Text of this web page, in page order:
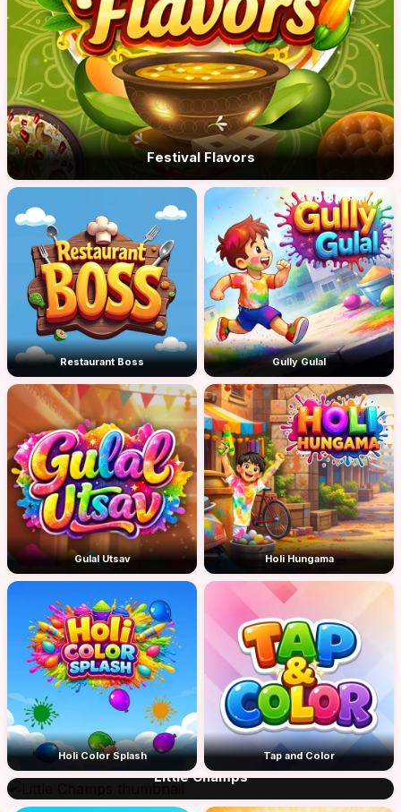
Festival Flavors
Restaurant Boss Gully Gulal
Gulal Utsav Holi Hungama
Holi Color Splash
Little Champs
Tap and Color